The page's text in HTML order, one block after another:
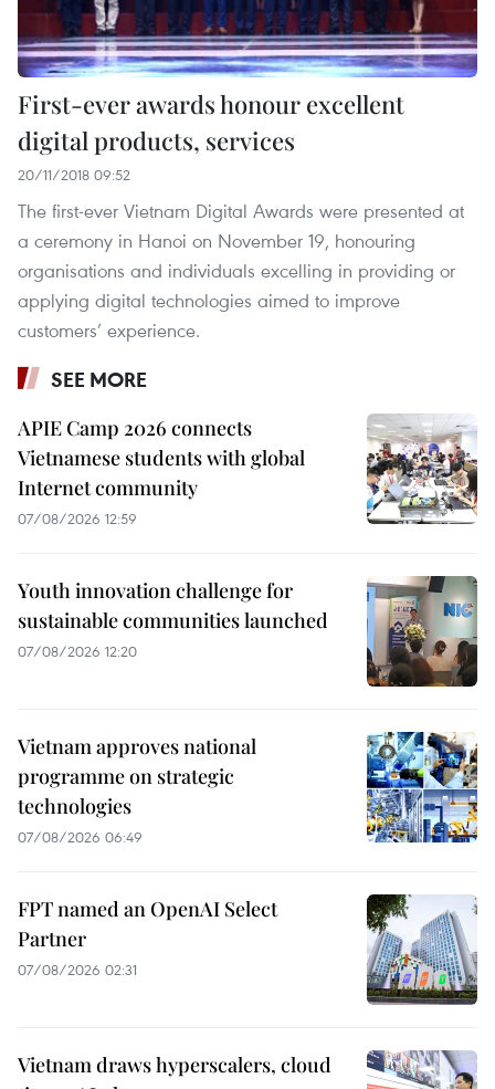
First-ever awards honour excellent
digital products, services
20/11/2018 09:52
The first-ever Vietnam Digital Awards were presented at
a ceremony in Hanoi on November 19, honouring
organisations and individuals excelling in providing or
applying digital technologies aimed to improve
customers’ experience.
SEE MORE
APIE Camp 2026 connects
Vietnamese students with global
Internet community
07/08/2026 12:59
Youth innovation challenge for
sustainable communities launched
07/08/2026 12:20
Vietnam approves national
programme on strategic
technologies
07/08/2026 06:49
FPT named an OpenAI Select
Partner
07/08/2026 02:31
Vietnam draws hyperscalers, cloud